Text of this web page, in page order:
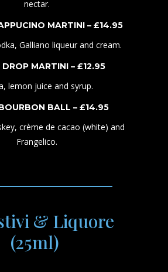
nectar.
MARTINI – £14.95
Galliano liqueur and cream.
DROP MARTINI – £12.95
lemon juice and syrup.
BALL – £14.95
crème de cacao (white) and
Frangelico.
& Liquore
(25ml)